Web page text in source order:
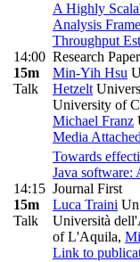
14:00
15m
Talk
A Highly
Analysis
Throughput
Research
Min-Yih Hsu
Hetzelt
University of
Michael Franz
Media Attached
14:15
15m
Talk
Towards
Java software:
Journal First
Luca Traini
Università
of L'Aquila,
Link to